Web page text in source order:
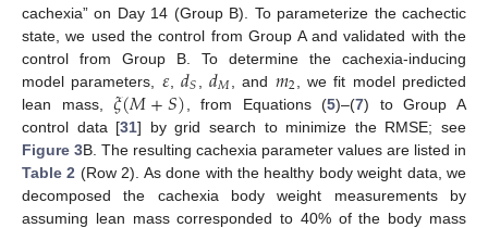
cachexia” on Day 14 (Group B). To parameterize the cachectic
state, we used the control from Group A and validated with the
control from Group B. To determine the cachexia-inducing
model parameters, 𝜀,𝑑𝑆 ,𝑑𝑀 , and 𝑚2 , we fit model predicted
lean mass,𝜉(𝑀+𝑆) , from Equations (5)–(7) to Group A
control data [31] by grid search to minimize the RMSE; see
Figure 3B. The resulting cachexia parameter values are listed in
Table 2 (Row 2). As done with the healthy body weight data, we
decomposed the cachexia body weight measurements by
assuming lean mass corresponded to 40% of the body mass